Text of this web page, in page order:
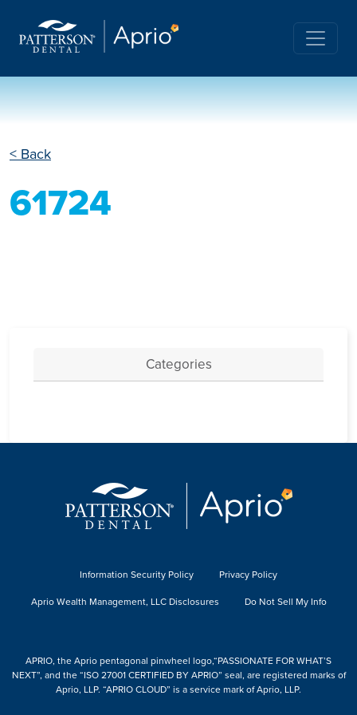
< Back
61724
Categories
Information Security Policy
Privacy Policy
Aprio Wealth Management, LLC Disclosures
Do Not Sell My Info
APRIO, the Aprio pentagonal pinwheel logo,“PASSIONATE FOR WHAT’S
NEXT”, and the “ISO 27001 CERTIFIED BY APRIO” seal, are registered marks of
Aprio, LLP. “APRIO CLOUD” is a service mark of Aprio, LLP.